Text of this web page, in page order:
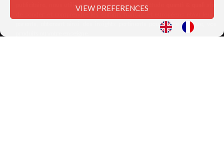
VIEW PREFERENCES
publicitaire, nous utilisons des méthodologies d’étude
parents, obtenant ainsi des insights pertinents pour votre marque, vos